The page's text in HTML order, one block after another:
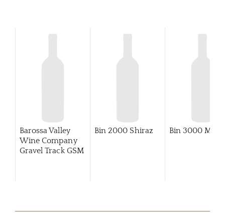
Barossa Valley
Wine Company
Gravel Track GSM
Bin 2000 Shiraz Bin 3000